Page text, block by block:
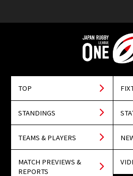
TOP
STANDINGS
TEAMS & PLAYERS
MATCH PREVIEWS &
REPORTS